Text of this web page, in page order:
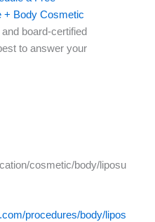
+ Body Cosmetic
board-certified
to answer your
cosmetic/body/liposu
procedures/body/lipos